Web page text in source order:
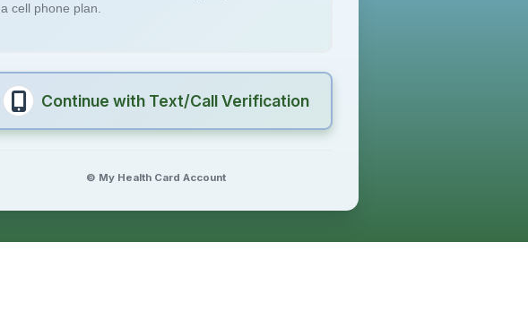
a cell phone plan.
Continue with Text/Call Verification
© My Health Card Account